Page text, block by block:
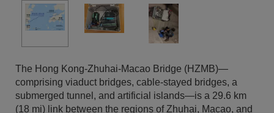
The Hong Kong-Zhuhai-Macao Bridge (HZMB)—
comprising viaduct bridges, cable-stayed bridges, a
submerged tunnel, and artificial islands—is a 29.6 km
(18 mi) link between the regions of Zhuhai, Macao, and